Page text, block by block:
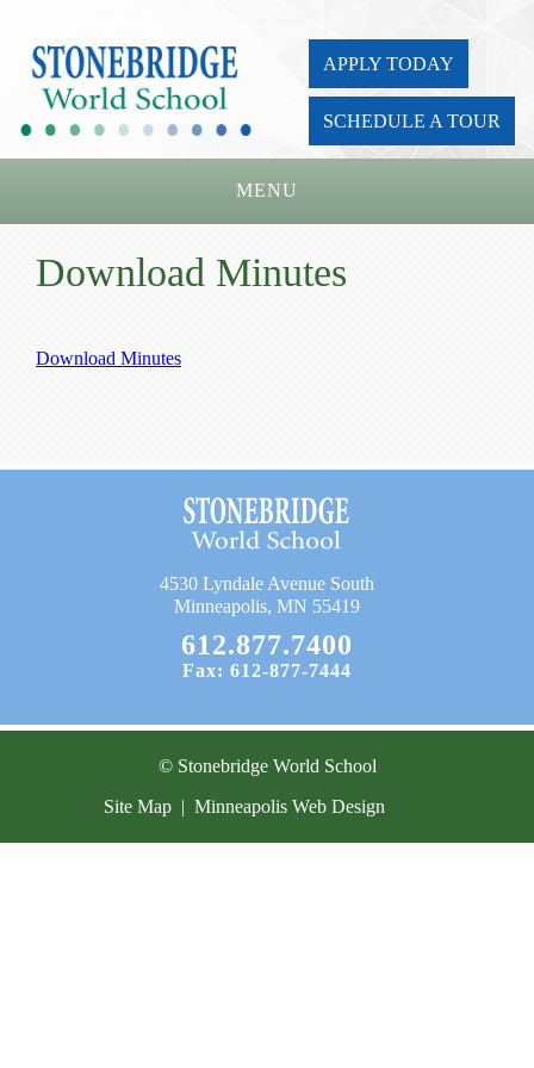
APPLY TODAY
SCHEDULE A TOUR
MENU
Board
Current Resources
Contact
Download Minutes
Download Minutes
4530 Lyndale Avenue South
Minneapolis, MN 55419
612.877.7400
Fax: 612-877-7444
© Stonebridge World School
Site Map | Minneapolis Web Design